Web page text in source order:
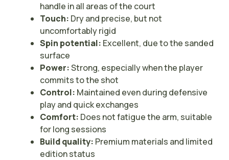
handle in all areas of the court
Touch: Dry and precise, but not
uncomfortably rigid
Spin potential: Excellent, due to the sanded
surface
Power:Strong, especially when the player
commits to the shot
Control: Maintained even during defensive
play and quick exchanges
Comfort: Does not fatigue the arm, suitable
for long sessions
Build quality: Premium materials and limited
edition status